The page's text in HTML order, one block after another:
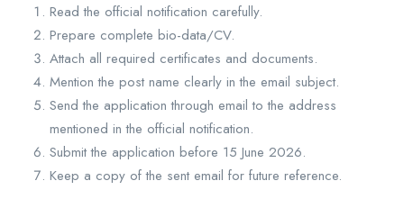
Read the official notification carefully.
Prepare complete bio-data/CV.
Attach all required certificates and documents.
Mention the post name clearly in the email subject.
Send the application through email to the address
mentioned in the official notification.
Submit the application before 15 June 2026.
Keep a copy of the sent email for future reference.